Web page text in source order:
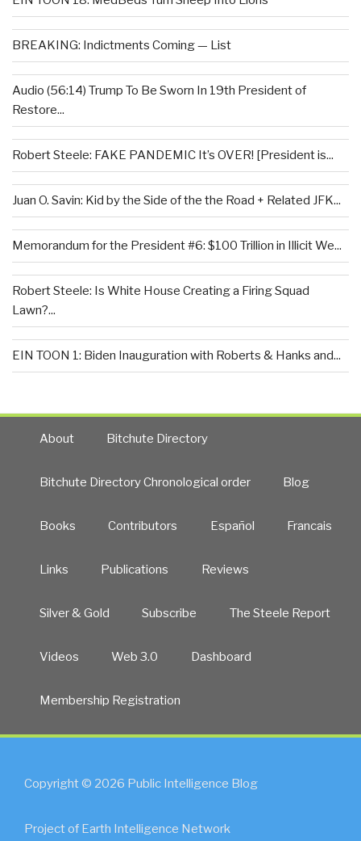
BREAKING: Indictments Coming — List
Audio (56:14) Trump To Be Sworn In 19th President of
Restore...
Robert Steele: FAKE PANDEMIC It’s OVER! [President is...
Juan O. Savin: Kid by the Side of the the Road + Related JFK...
Memorandum for the President #6: $100 Trillion in Illicit We...
Robert Steele: Is White House Creating a Firing Squad
Lawn?...
EIN TOON 1: Biden Inauguration with Roberts & Hanks and...
About Bitchute Directory
Bitchute Directory Chronological order Blog
Books Contributors Español Francais
Links Publications Reviews
Silver & Gold Subscribe The Steele Report
Videos Web 3.0 Dashboard
Membership Registration
Copyright © 2026 Public Intelligence Blog
Project of Earth Intelligence Network